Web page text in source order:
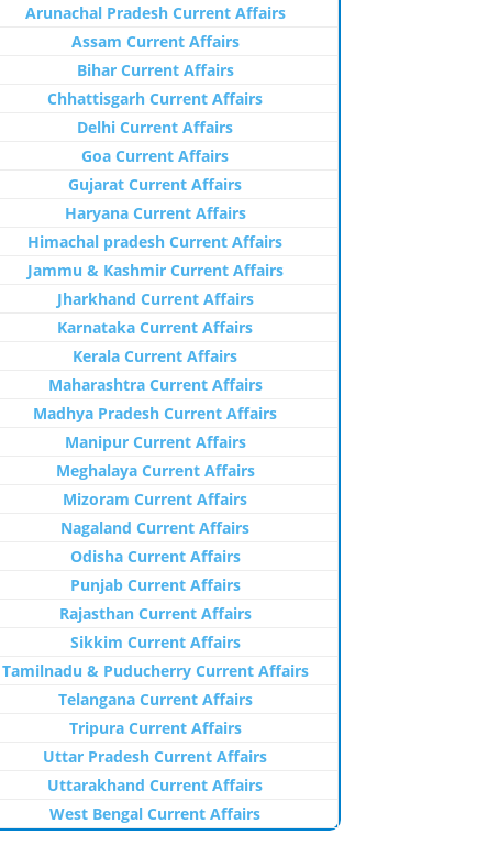
Arunachal Pradesh Current Affairs
Assam Current Affairs
Bihar Current Affairs
Chhattisgarh Current Affairs
Delhi Current Affairs
Goa Current Affairs
Gujarat Current Affairs
Haryana Current Affairs
Himachal pradesh Current Affairs
Jammu & Kashmir Current Affairs
Jharkhand Current Affairs
Karnataka Current Affairs
Kerala Current Affairs
Maharashtra Current Affairs
Madhya Pradesh Current Affairs
Manipur Current Affairs
Meghalaya Current Affairs
Mizoram Current Affairs
Nagaland Current Affairs
Odisha Current Affairs
Punjab Current Affairs
Rajasthan Current Affairs
Sikkim Current Affairs
Tamilnadu & Puducherry Current Affairs
Telangana Current Affairs
Tripura Current Affairs
Uttar Pradesh Current Affairs
Uttarakhand Current Affairs
West Bengal Current Affairs